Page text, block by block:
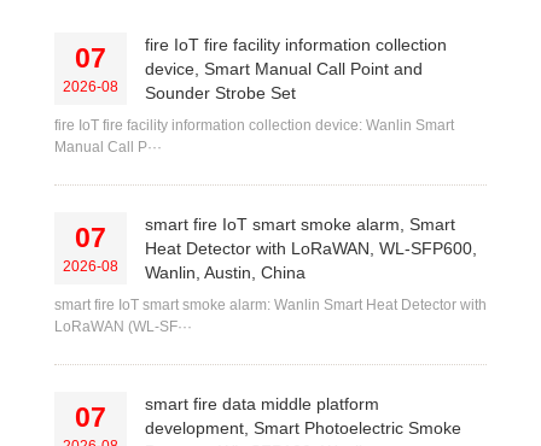
07
2026-08
fire IoT fire facility information collection
device, Smart Manual Call Point and
Sounder Strobe Set
fire IoT fire facility information collection device: Wanlin Smart
Manual Call P···
07
2026-08
smart fire IoT smart smoke alarm, Smart
Heat Detector with LoRaWAN, WL-SFP600,
Wanlin, Austin, China
smart fire IoT smart smoke alarm: Wanlin Smart Heat Detector with
LoRaWAN (WL-SF···
07
smart fire data middle platform
development, Smart Photoelectric Smoke